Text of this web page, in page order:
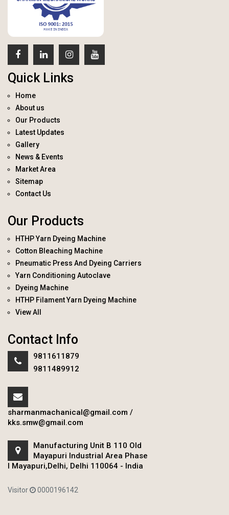
Quick Links
Home
About us
Our Products
Latest Updates
Gallery
News & Events
Market Area
Sitemap
Contact Us
Our Products
HTHP Yarn Dyeing Machine
Cotton Bleaching Machine
Pneumatic Press And Dyeing Carriers
Yarn Conditioning Autoclave
Dyeing Machine
HTHP Filament Yarn Dyeing Machine
View All
Contact Info
9811611879
9811489912
sharmanmachanical@gmail.com /
kks.smw@gmail.com
Manufacturing Unit B 110 Old
Mayapuri Industrial Area Phase
I Mayapuri,Delhi, Delhi 110064 - India
Visitor 0000196142